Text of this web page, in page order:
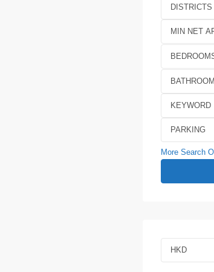
DISTRICTS
More Search
HKD